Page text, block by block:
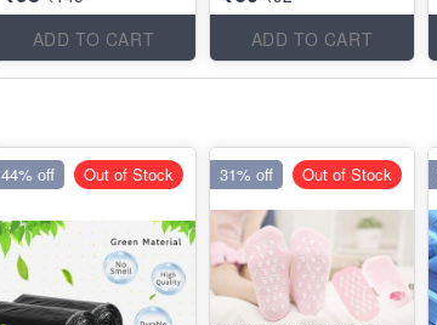
ADD TO CART
ADD TO CART
44% off Out of Stock 31% off Out of Stock